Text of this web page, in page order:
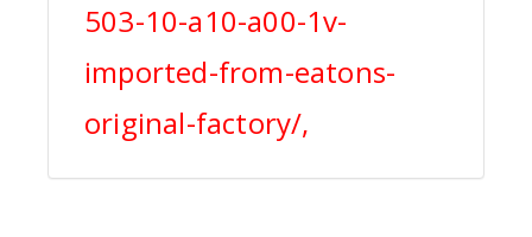
503-10-a10-a00-1v-
imported-from-eatons-
original-factory/,